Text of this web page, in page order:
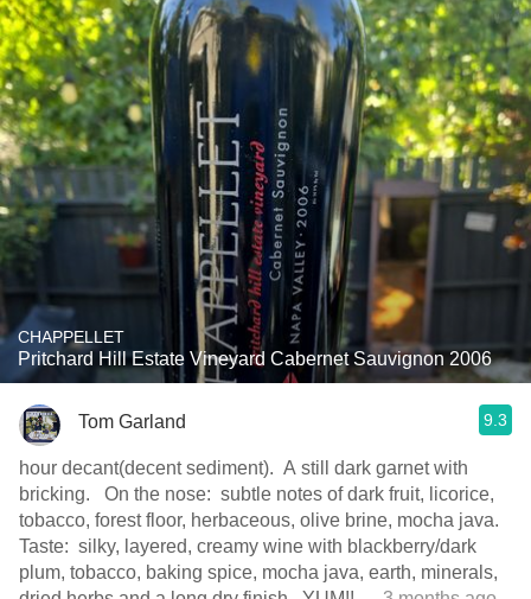
CHAPPELLET
Pritchard Hill Estate Vineyard Cabernet Sauvignon 2006
Tom Garland 9.3
hour decant(decent sediment). A still dark garnet with
bricking. On the nose: subtle notes of dark fruit, licorice,
tobacco, forest floor, herbaceous, olive brine, mocha java.
Taste: silky, layered, creamy wine with blackberry/dark
plum, tobacco, baking spice, mocha java, earth, minerals,